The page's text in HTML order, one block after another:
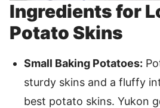
Ingredients for
Potato Skins
Small Baking Potatoes:
sturdy skins and a fluffy
best potato skins. Yukon